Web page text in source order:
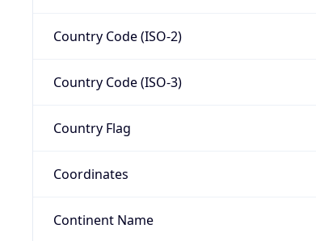
Country Code (ISO-2)
Country Code (ISO-3)
Country Flag
Coordinates
Continent Name